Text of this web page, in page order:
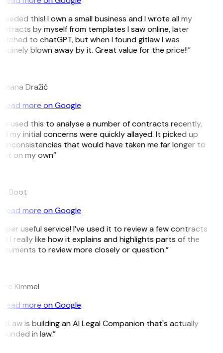
this! I own a small business and I wrote all my
by myself from templates I saw online, later
to chatGPT, but when I found gitlaw I was
blown away by it. Great value for the price!!”
Dražić
Read more on Google
used this to analyse a number of contracts recently,
my initial concerns were quickly allayed. It picked up
inconsistencies that would have taken me far longer to
on my own”
Boot
Read more on Google
useful service! I’ve used it to review a few contracts
I really like how it explains and highlights parts of the
to review more closely or question.”
Kimmel
Read more on Google
is building an AI Legal Companion that's actually
in law.”